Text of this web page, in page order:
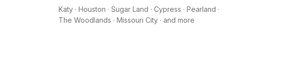
Katy · Houston · Sugar Land · Cypress · Pearland ·
The Woodlands · Missouri City · and more